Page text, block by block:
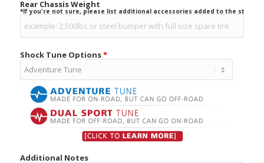
Rear Chassis Weight
*If you're not sure, please list additional accessories added to the stock
Shock Tune Options*
Additional Notes